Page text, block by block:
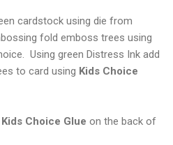
cardstock using die from
fold emboss trees using
Using green Distress Ink add
to card using Kids Choice
Kids Choice Glue on the back of